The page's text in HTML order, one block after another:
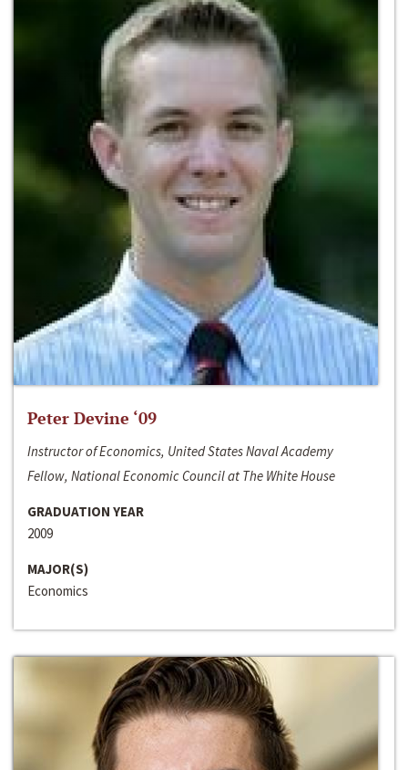
Peter Devine ‘09
Instructor of Economics, United States Naval Academy
Fellow, National Economic Council at The White House
GRADUATION YEAR
2009
MAJOR(S)
Economics